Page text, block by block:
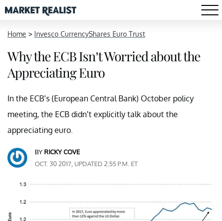
Home > Invesco CurrencyShares Euro Trust
Why the ECB Isn’t Worried about the
Appreciating Euro
In the ECB’s (European Central Bank) October policy
meeting, the ECB didn’t explicitly talk about the
appreciating euro.
BY RICKY COVE
OCT. 30 2017, UPDATED 2:55 P.M. ET